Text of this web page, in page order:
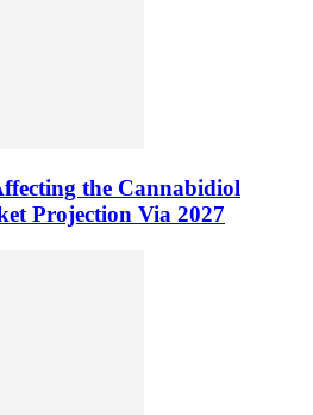
the Cannabidiol
Projection Via 2027